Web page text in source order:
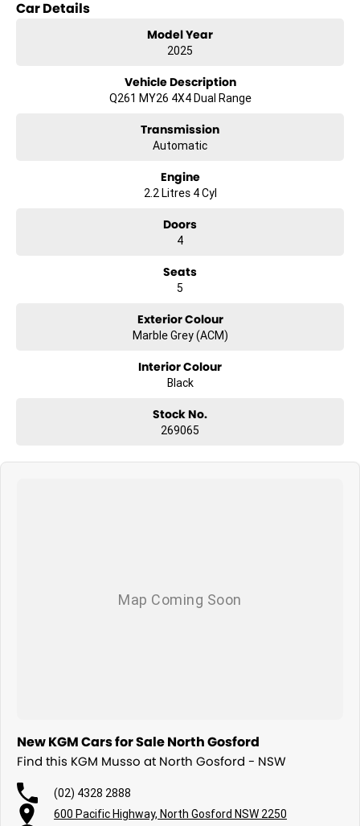
Car Details
Model Year
2025
Vehicle Description
Q261 MY26 4X4 Dual Range
Transmission
Automatic
Engine
2.2 Litres 4 Cyl
Doors
4
Seats
5
Exterior Colour
Marble Grey (ACM)
Interior Colour
Black
Stock No.
269065
New KGM Cars for Sale North Gosford
Find this KGM Musso at North Gosford - NSW
(02) 4328 2888
600 Pacific Highway, North Gosford NSW 2250